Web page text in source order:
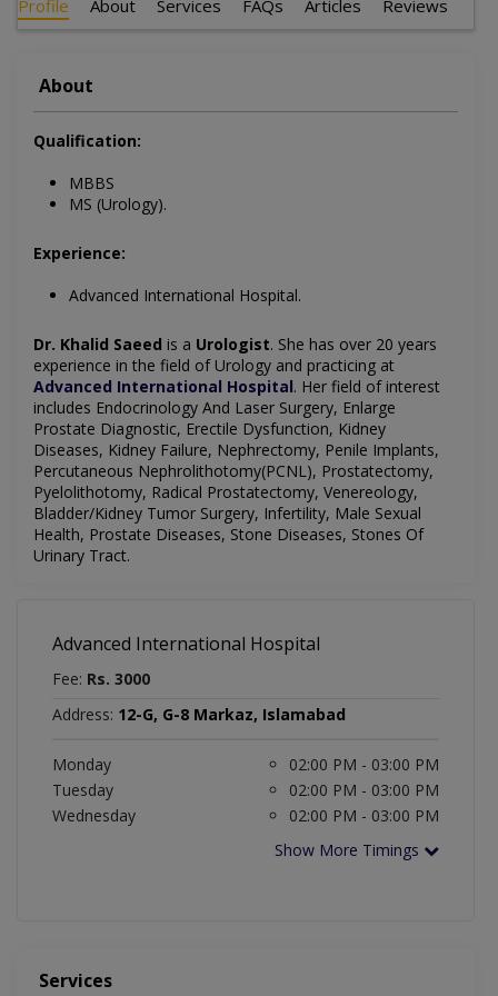
Profile About Services FAQs Articles Reviews
About
Qualification:
MBBS
MS (Urology).
Experience:
Advanced International Hospital.
Dr. Khalid Saeed is a Urologist. She has over 20 years
experience in the field of Urology and practicing at
Advanced International Hospital. Her field of interest
includes Endocrinology And Laser Surgery, Enlarge
Prostate Diagnostic, Erectile Dysfunction, Kidney
Diseases, Kidney Failure, Nephrectomy, Penile Implants,
Percutaneous Nephrolithotomy(PCNL), Prostatectomy,
Pyelolithotomy, Radical Prostatectomy, Venereology,
Bladder/Kidney Tumor Surgery, Infertility, Male Sexual
Health, Prostate Diseases, Stone Diseases, Stones Of
Urinary Tract.
Advanced International Hospital
Fee: Rs. 3000
Address: 12-G, G-8 Markaz, Islamabad
Monday
02:00 PM - 03:00 PM
Tuesday
02:00 PM - 03:00 PM
Wednesday
02:00 PM - 03:00 PM
Show More Timings
Services